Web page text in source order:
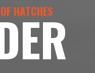
HATCHES